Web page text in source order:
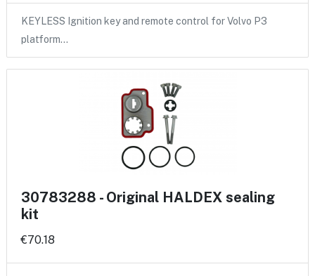
KEYLESS Ignition key and remote control for Volvo P3
platform…
30783288 - Original HALDEX sealing
kit
€70.18